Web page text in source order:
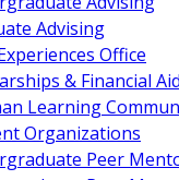
Advising
Office
& Financial Aid
Learning
Organizations
Peer